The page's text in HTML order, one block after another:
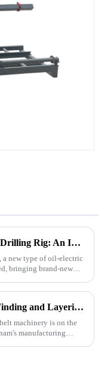
Oil-Electric Dual-Power Horizontal Drilling Rig: An Innovative Tool in Engineering
a new type of oil-electric
bringing brand-new
Conveyor Belt Solutions: Slitting, Winding and Layering Machines Shipped to Vietnam
machinery is on the
manufacturing